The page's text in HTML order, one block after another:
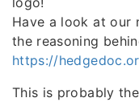
Have a look at our
the reasoning
https://
This is probably